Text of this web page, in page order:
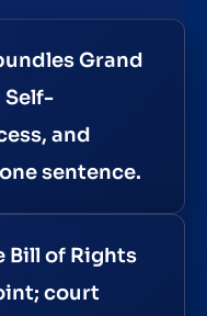
Grand
Self-
and
sentence.
Bill of Rights
court